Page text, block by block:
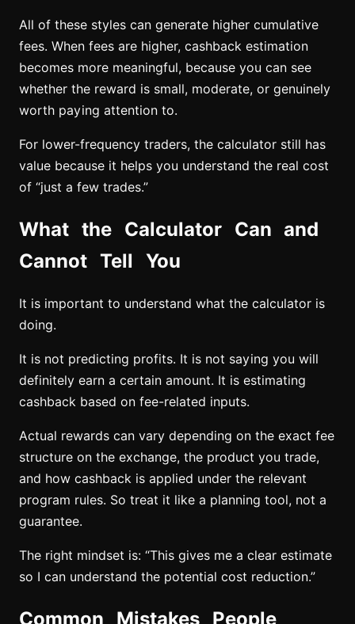
All of these styles can generate higher cumulative
fees. When fees are higher, cashback estimation
becomes more meaningful, because you can see
whether the reward is small, moderate, or genuinely
worth paying attention to.
For lower-frequency traders, the calculator still has
value because it helps you understand the real cost
of “just a few trades.”
What the Calculator Can and
Cannot Tell You
It is important to understand what the calculator is
doing.
It is not predicting profits. It is not saying you will
definitely earn a certain amount. It is estimating
cashback based on fee-related inputs.
Actual rewards can vary depending on the exact fee
structure on the exchange, the product you trade,
and how cashback is applied under the relevant
program rules. So treat it like a planning tool, not a
guarantee.
The right mindset is: “This gives me a clear estimate
so I can understand the potential cost reduction.”
Common Mistakes People